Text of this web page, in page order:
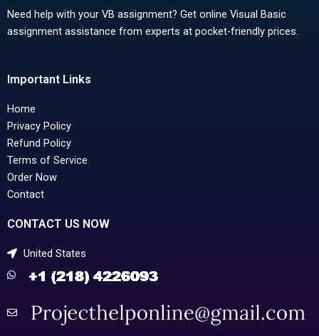
Need help with your VB assignment? Get online Visual Basic
assignment assistance from experts at pocket-friendly prices.
Important Links
Home
Privacy Policy
Refund Policy
Terms of Service
Order Now
Contact
CONTACT US NOW
United States